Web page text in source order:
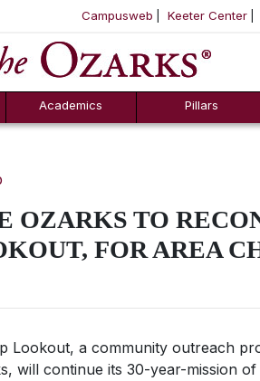
SKIP NAVIGATION TO
Campusweb Keeter Center
Academics Pillars
OZARKS TO
FOR AREA
Lookout, a community outreach
will continue its 30-year-mission of